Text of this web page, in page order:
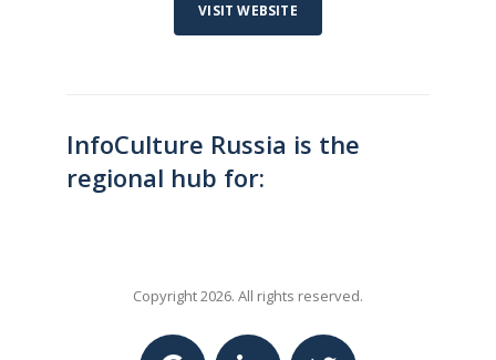
VISIT WEBSITE
InfoCulture Russia is the
regional hub for:
Copyright 2026. All rights reserved.